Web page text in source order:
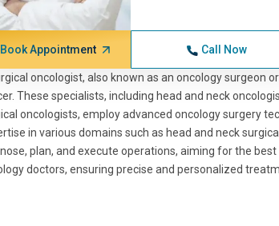
Book Appointment Call Now
oncologist, also known as an oncology surgeon
These specialists, including head and neck
oncologists, employ advanced oncology surgery
in various domains such as head and neck
plan, and execute operations, aiming for the
doctors, ensuring precise and personalized